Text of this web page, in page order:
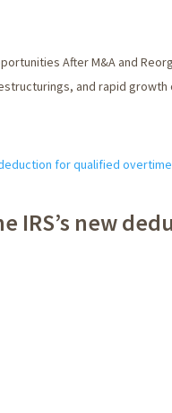
After M&A and
and rapid
IRS’s new